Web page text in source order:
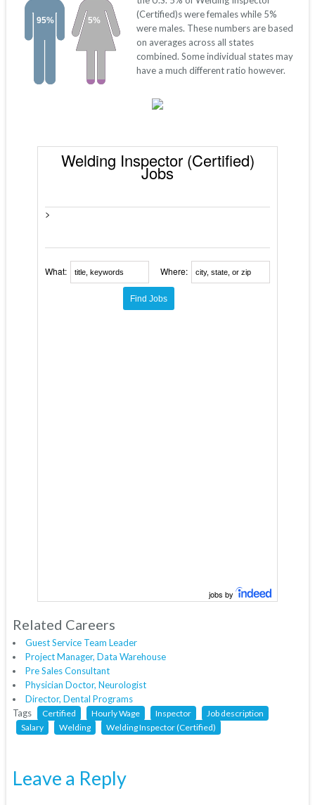
5%
95%
(Certified)s were females while 5%
were males. These numbers are based
on averages across all states
combined. Some individual states may
have a much different ratio however.
Welding Inspector (Certified)
Jobs
>
What: Where:
jobs by
Related Careers
Guest Service Team Leader
Project Manager, Data Warehouse
Pre Sales Consultant
Physician Doctor, Neurologist
Director, Dental Programs
Tags
Certified Hourly Wage Inspector
Job description
Salary
Welding Welding Inspector (Certified)
Leave a Reply